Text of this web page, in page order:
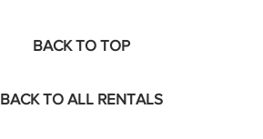
BACK TO TOP
BACK TO ALL RENTALS